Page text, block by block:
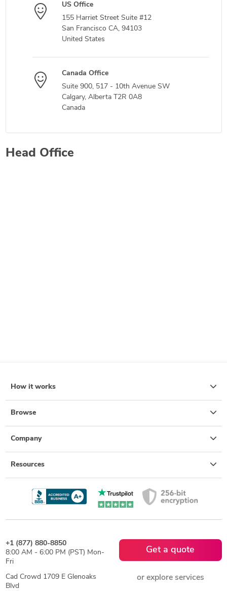
US Office
155 Harriet Street Suite #12
San Francisco CA, 94103
United States
Canada Office
Suite 900, 517 - 10th Avenue SW
Calgary, Alberta T2R 0A8
Canada
Head Office
How it works
Browse
Company
Resources
+1 (877) 880-8850
8:00 AM - 6:00 PM (PST) Mon-
Fri
Cad Crowd 1709 E Glenoaks
Blvd
Get a quote
or explore services